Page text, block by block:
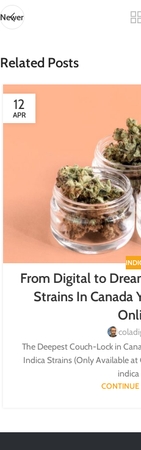
Newer
Related Posts
12
APR
From Digital to
Strains In Canada
The Deepest Couch-Lock in
Indica Strains (Only Available
indica
CONTINUE